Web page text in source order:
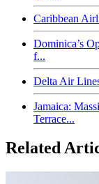
Caribbean
Dominica’s
f...
Delta Air
Jamaica:
Terrace...
Related